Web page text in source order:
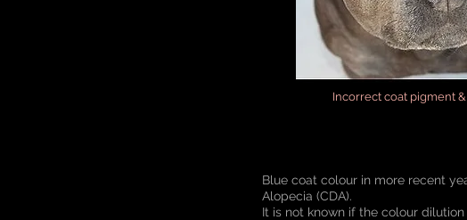
Incorrect coat pigment
Blue coat colour in more recent
Alopecia (CDA).
It is not known if the colour